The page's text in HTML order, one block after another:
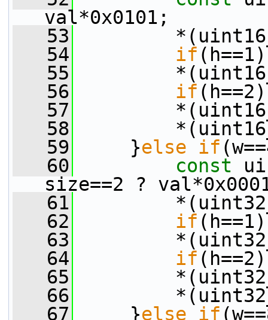
val*0x0101;
   53
   54
if
   55
   56
if
   57
   58
   59
}else if
   60
const
size==2 ?
   61
   62
if
   63
   64
if
   65
   66
   67
}else if